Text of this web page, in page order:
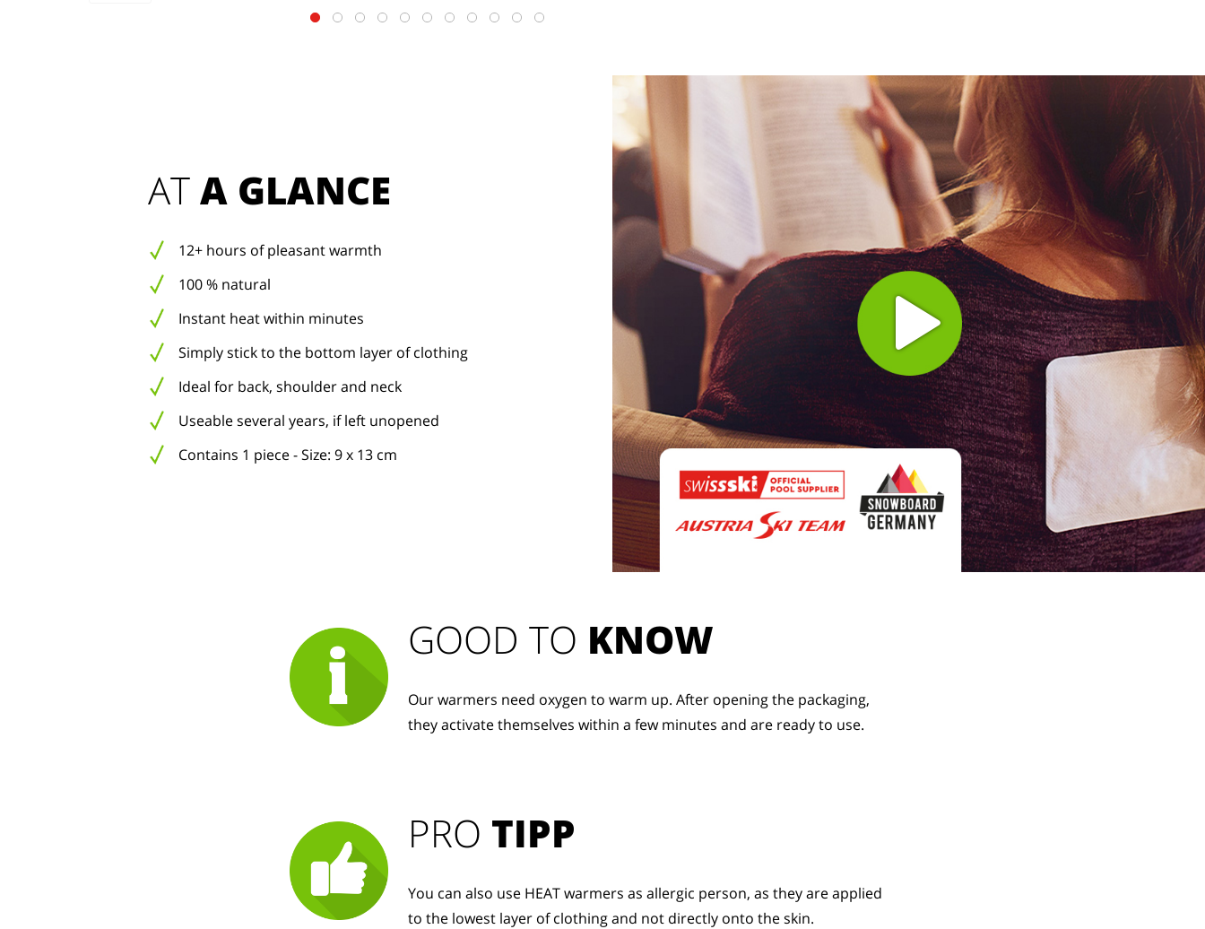
AT A GLANCE
12+ hours of pleasant warmth
100 % natural
Instant heat within minutes
Simply stick to the bottom layer of clothing
Ideal for back, shoulder and neck
Useable several years, if left unopened
Contains 1 piece - Size: 9 x 13 cm
PRO TIPP
You can also use HEAT warmers as allergic person, as they are applied
to the lowest layer of clothing and not directly onto the skin.
GOOD TO KNOW
Our warmers need oxygen to warm up. After opening the packaging,
they activate themselves within a few minutes and are ready to use.